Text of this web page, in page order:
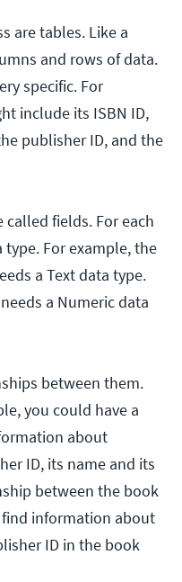
are tables. Like a
and rows of data.
specific. For
include its ISBN ID,
publisher ID, and the
called fields. For each
For example, the
a Text data type.
a Numeric data
between them.
you could have a
about
ID, its name and its
between the book
information about
ID in the book